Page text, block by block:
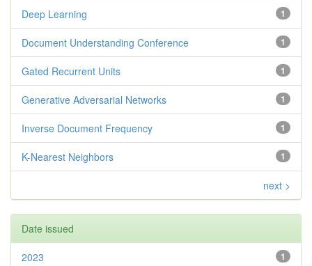
1
Deep Learning
1
Document Understanding Conference
1
Gated Recurrent Units
1
Generative Adversarial Networks
1
Inverse Document Frequency
1
K-Nearest Neighbors
next >
Date issued
1
2023